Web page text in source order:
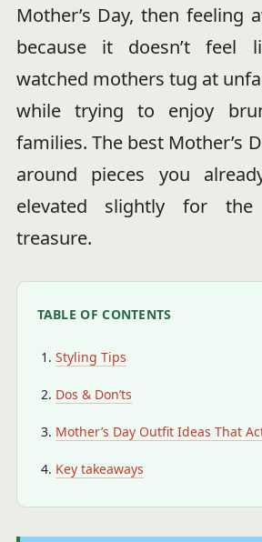
Mother’s Day, then feeling
because it doesn’t feel
watched mothers tug at
while trying to enjoy
families. The best Mother’s
around pieces you
elevated slightly for the
treasure.
TABLE OF CONTENTS
Styling Tips
Dos & Don’ts
Mother’s Day Outfit Ideas That
Key takeaways